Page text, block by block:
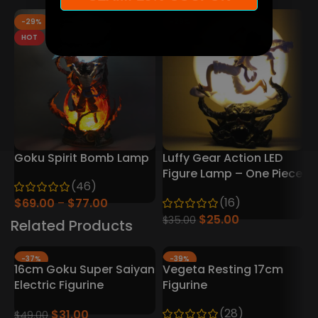
-29%
HOT
Goku Spirit Bomb Lamp
(46)
$69.00 $77.00
Luffy Gear Action LED
Figure Lamp – One Piece
(16)
$35.00 $25.00
Related Products
-37%
16cm Goku Super Saiyan
Electric Figurine
$49.00 $31.00
-39%
Vegeta Resting 17cm
Figurine
(28)